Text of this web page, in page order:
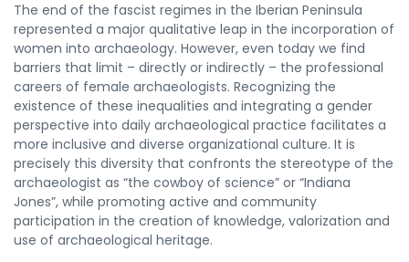
The end of the fascist regimes in the Iberian Peninsula
represented a major qualitative leap in the incorporation of
women into archaeology. However, even today we find
barriers that limit – directly or indirectly – the professional
careers of female archaeologists. Recognizing the
existence of these inequalities and integrating a gender
perspective into daily archaeological practice facilitates a
more inclusive and diverse organizational culture. It is
precisely this diversity that confronts the stereotype of the
archaeologist as “the cowboy of science” or “Indiana
Jones”, while promoting active and community
participation in the creation of knowledge, valorization and
use of archaeological heritage.